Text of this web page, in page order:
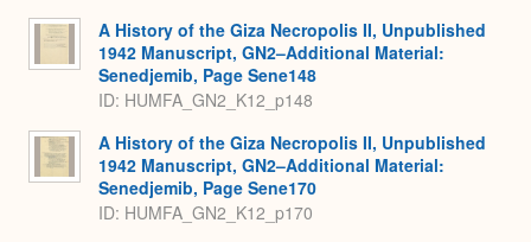
A History of the Giza Necropolis II, Unpublished
1942 Manuscript, GN2–Additional Material:
Senedjemib, Page Sene148
ID: HUMFA_GN2_K12_p148
A History of the Giza Necropolis II, Unpublished
1942 Manuscript, GN2–Additional Material:
Senedjemib, Page Sene170
ID: HUMFA_GN2_K12_p170